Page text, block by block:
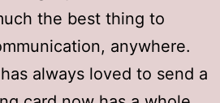
the best thing to
anywhere.
always loved to send a